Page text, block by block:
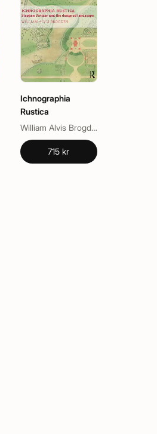
Ichnographia
Rustica
William Alvis Brogden
715 kr